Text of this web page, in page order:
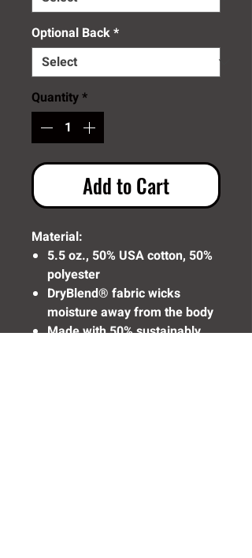
Optional Back*
Quantity*
Add to Cart
Material:
5.5 oz., 50% USA cotton, 50%
polyester
DryBlend® fabric wicks
moisture away from the body
Made with 50% sustainably